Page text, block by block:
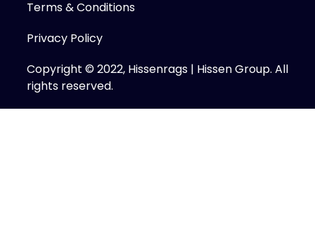
Copyright © 2022, Hissenrags | Hissen Group. All
rights reserved.
Privacy Policy
Terms & Conditions